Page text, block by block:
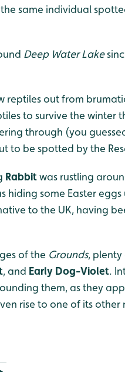
same individual
Deep Water Lake
reptiles out from
to survive the winter
through (you
to be spotted by the
Rabbitwas rustling
hiding some Easter
to the UK, having
of the Grounds,
, and Early Dog-Violet.
them, as they
rise to one of its